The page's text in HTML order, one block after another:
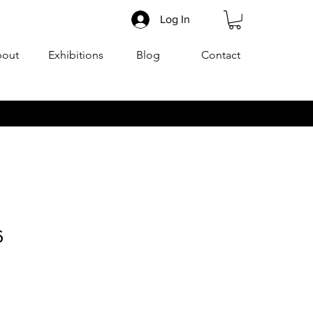
Log In
Exhibitions Blog Contact